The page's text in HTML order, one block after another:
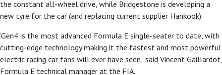
the constant all-wheel drive, while Bridgestone is developing a
new tyre for the car (and replacing current supplier Hankook).
‘Gen4 is the most advanced Formula E single-seater to date, with
cutting-edge technology making it the fastest and most powerful
electric racing car fans will ever have seen,’ said Vincent Gaillardot,
Formula E technical manager at the FIA.